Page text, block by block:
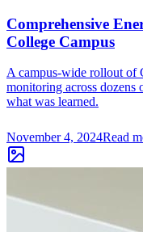
Comprehensive
College Campus
A campus-wide rollout of
monitoring across
what was learned.
November 4, 2024Read